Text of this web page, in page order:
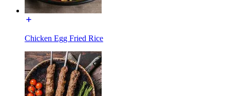
Chicken Egg Fried Rice